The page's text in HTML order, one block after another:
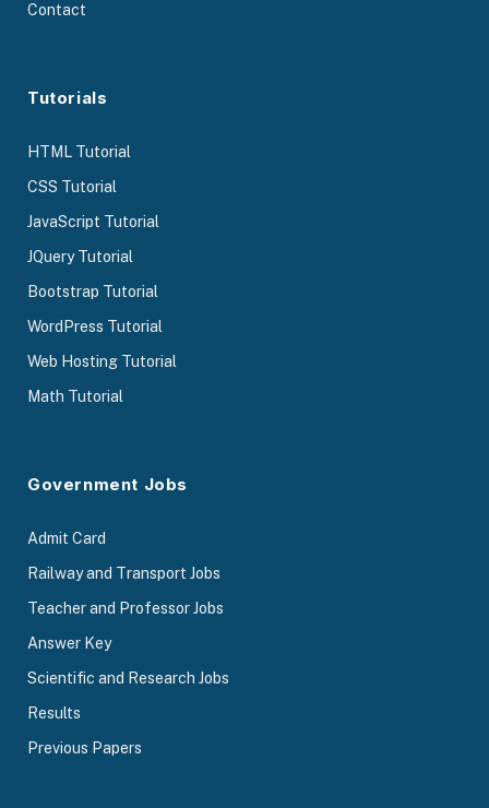
Contact
Tutorials
HTML Tutorial
CSS Tutorial
JavaScript Tutorial
JQuery Tutorial
Bootstrap Tutorial
WordPress Tutorial
Web Hosting Tutorial
Math Tutorial
Government Jobs
Admit Card
Railway and Transport Jobs
Teacher and Professor Jobs
Answer Key
Scientific and Research Jobs
Results
Previous Papers